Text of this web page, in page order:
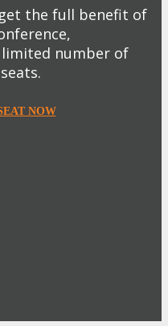
the full benefit of
number of
NOW